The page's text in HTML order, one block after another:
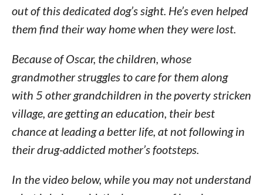
out of this dedicated dog’s sight. He’s even helped
them find their way home when they were lost.
Because of Oscar, the children, whose
grandmother struggles to care for them along
with 5 other grandchildren in the poverty stricken
village, are getting an education, their best
chance at leading a better life, at not following in
their drug-addicted mother’s footsteps.
In the video below, while you may not understand